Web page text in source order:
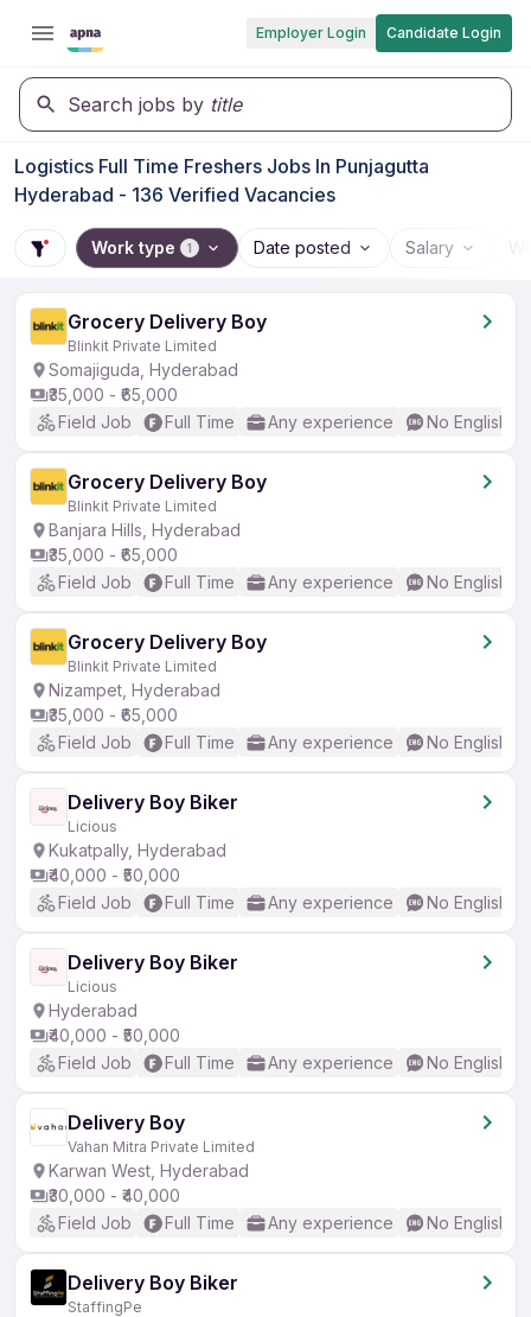
Employer Login Candidate Login
Search jobs by title
Logistics Full Time Freshers Jobs In Punjagutta
Hyderabad - 136 Verified Vacancies
Work type 1 Date posted Salary
Grocery Delivery Boy
Blinkit Private Limited
Somajiguda, Hyderabad
₹35,000 - ₹65,000
Field Job
Full Time Any experience No English
Grocery Delivery Boy
Blinkit Private Limited
Banjara Hills, Hyderabad
₹35,000 - ₹65,000
Field Job
Full Time Any experience No English
Grocery Delivery Boy
Blinkit Private Limited
Nizampet, Hyderabad
₹35,000 - ₹65,000
Field Job
Full Time Any experience No English
Delivery Boy Biker
Licious
Kukatpally, Hyderabad
₹40,000 - ₹50,000
Field Job
Full Time Any experience No English
Delivery Boy Biker
Licious
Hyderabad
₹40,000 - ₹50,000
Field Job
Full Time Any experience No English
Delivery Boy
Vahan Mitra Private Limited
Karwan West, Hyderabad
₹30,000 - ₹40,000
Field Job
Full Time Any experience No English
Delivery Boy Biker
StaffingPe